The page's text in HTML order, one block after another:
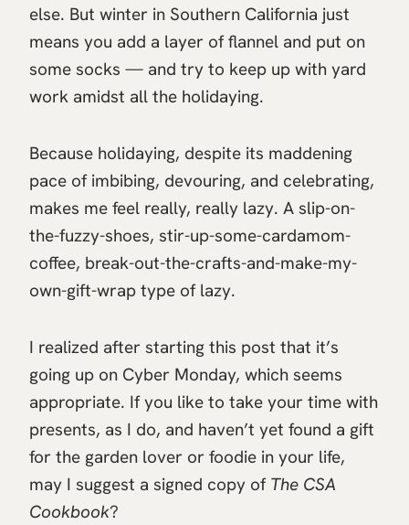
else. But winter in Southern California just
means you add a layer of flannel and put on
some socks — and try to keep up with yard
work amidst all the holidaying.
Because holidaying, despite its maddening
pace of imbibing, devouring, and celebrating,
makes me feel really, really lazy. A slip-on-
the-fuzzy-shoes, stir-up-some-cardamom-
coffee, break-out-the-crafts-and-make-my-
own-gift-wrap type of lazy.
I realized after starting this post that it’s
going up on Cyber Monday, which seems
appropriate. If you like to take your time with
presents, as I do, and haven’t yet found a gift
for the garden lover or foodie in your life,
may I suggest a signed copy of The CSA
Cookbook?